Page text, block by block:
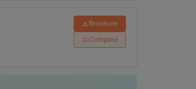
examinations in the
Brochure
Compare